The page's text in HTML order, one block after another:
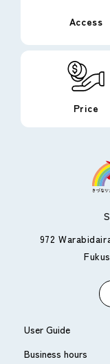
Access
Price
972
User Guide
Business hours